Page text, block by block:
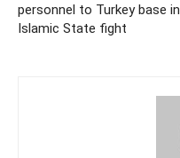
personnel to Turkey base in
Islamic State fight